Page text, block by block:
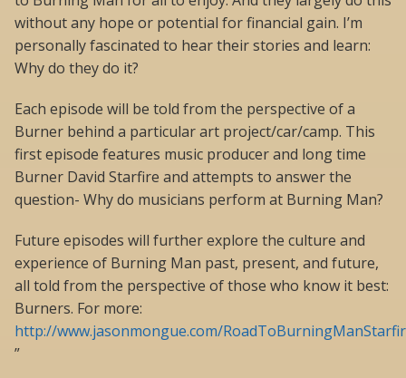
without any hope or potential for financial gain. I’m
personally fascinated to hear their stories and learn:
Why do they do it?
Each episode will be told from the perspective of a
Burner behind a particular art project/car/camp. This
first episode features music producer and long time
Burner David Starfire and attempts to answer the
question- Why do musicians perform at Burning Man?
Future episodes will further explore the culture and
experience of Burning Man past, present, and future,
all told from the perspective of those who know it best:
Burners. For more:
http://www.jasonmongue.com/
”